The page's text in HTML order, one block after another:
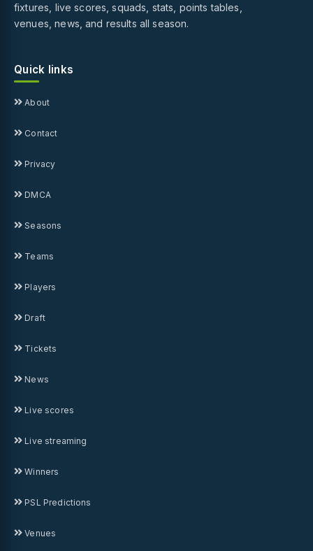
fixtures, live scores, squads, stats, points tables,
venues, news, and results all season.
Quick links
About
Contact
Privacy
DMCA
Seasons
Teams
Players
Draft
Tickets
News
Live scores
Live streaming
Winners
PSL Predictions
Venues